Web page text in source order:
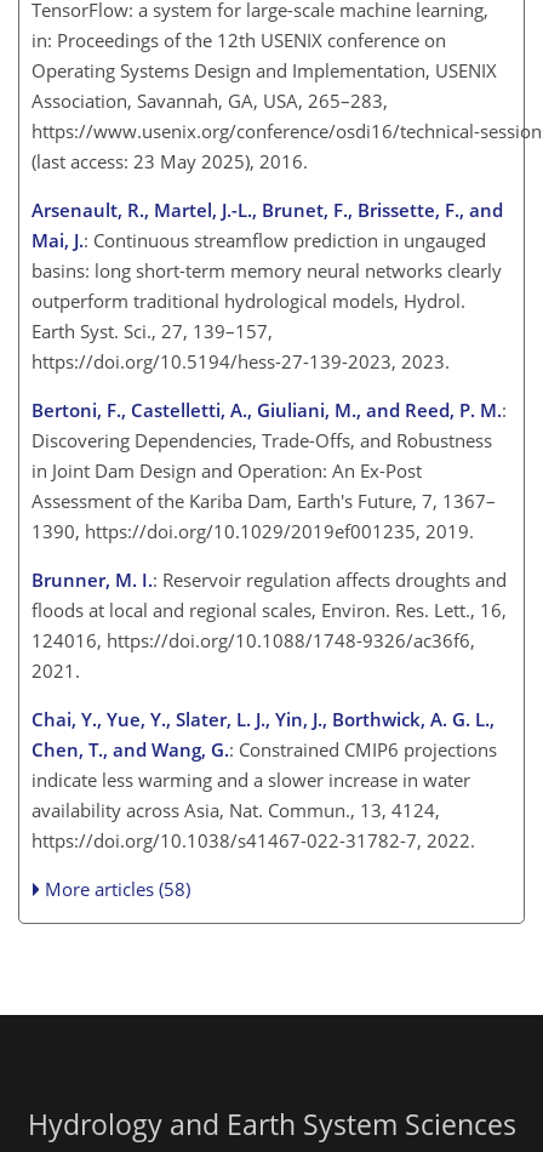
TensorFlow: a system for large-scale machine learning,
in: Proceedings of the 12th USENIX conference on
Operating Systems Design and Implementation, USENIX
Association, Savannah, GA, USA, 265–283,
https://www.usenix.org/conference/osdi16/technical-
(last access: 23 May 2025), 2016.
Arsenault, R., Martel, J.-L., Brunet, F., Brissette, F., and
Mai, J.: Continuous streamflow prediction in ungauged
basins: long short-term memory neural networks clearly
outperform traditional hydrological models, Hydrol.
Earth Syst. Sci., 27, 139–157,
https://doi.org/10.5194/hess-27-139-2023, 2023.
Bertoni, F., Castelletti, A., Giuliani, M., and Reed, P. M.:
Discovering Dependencies, Trade-Offs, and Robustness
in Joint Dam Design and Operation: An Ex-Post
Assessment of the Kariba Dam, Earth's Future, 7, 1367–
1390, https://doi.org/10.1029/2019ef001235, 2019.
Brunner, M. I.: Reservoir regulation affects droughts and
floods at local and regional scales, Environ. Res. Lett., 16,
124016, https://doi.org/10.1088/1748-9326/ac36f6,
2021.
Chai, Y., Yue, Y., Slater, L. J., Yin, J., Borthwick, A. G. L.,
Chen, T., and Wang, G.: Constrained CMIP6 projections
indicate less warming and a slower increase in water
availability across Asia, Nat. Commun., 13, 4124,
https://doi.org/10.1038/s41467-022-31782-7, 2022.
More articles (58)
Hydrology and Earth System Sciences